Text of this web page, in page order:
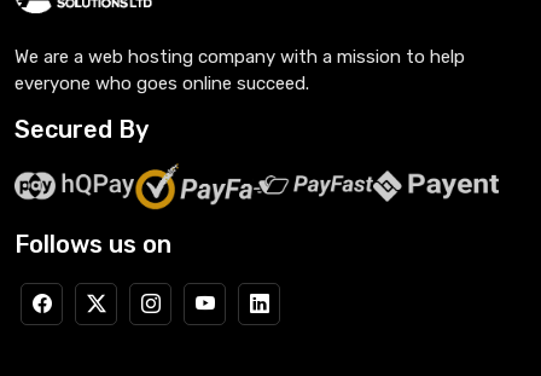
We are a web hosting company with a mission to help
everyone who goes online succeed.
Secured By
Follows us on